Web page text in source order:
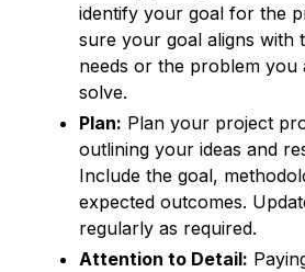
identify your goal for the
sure your goal aligns with
needs or the problem you
solve.
Plan: Plan your project
outlining your ideas and
Include the goal,
expected outcomes.
regularly as required.
Attention to Detail: